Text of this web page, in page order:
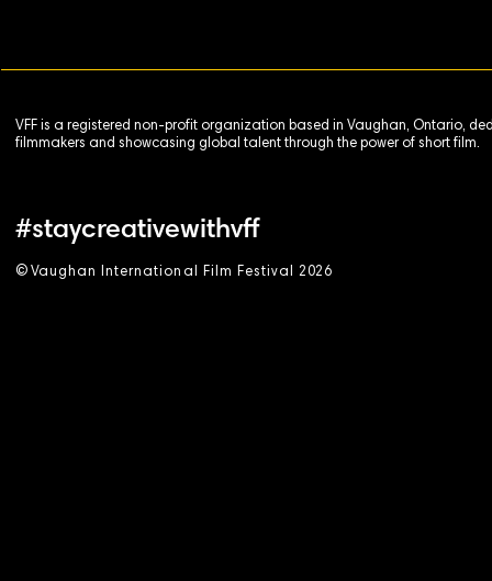
VFF is a registered non-profit organization based in Vaughan, Ontario,
filmmakers and showcasing global talent through the power of short film.
#staycreativewithvff
©Vaughan International Film Festival 2026